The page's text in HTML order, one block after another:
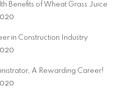
Benefits of Wheat Grass Juice
in Construction Industry
A Rewarding Career!